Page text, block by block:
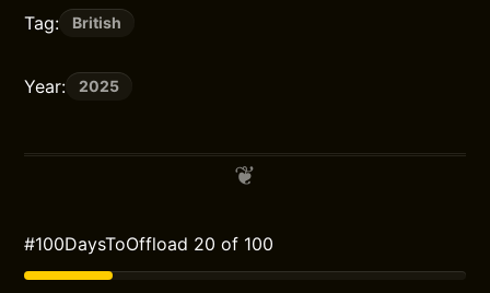
Tag: British
Year: 2025
#100DaysToOffload 20 of 100